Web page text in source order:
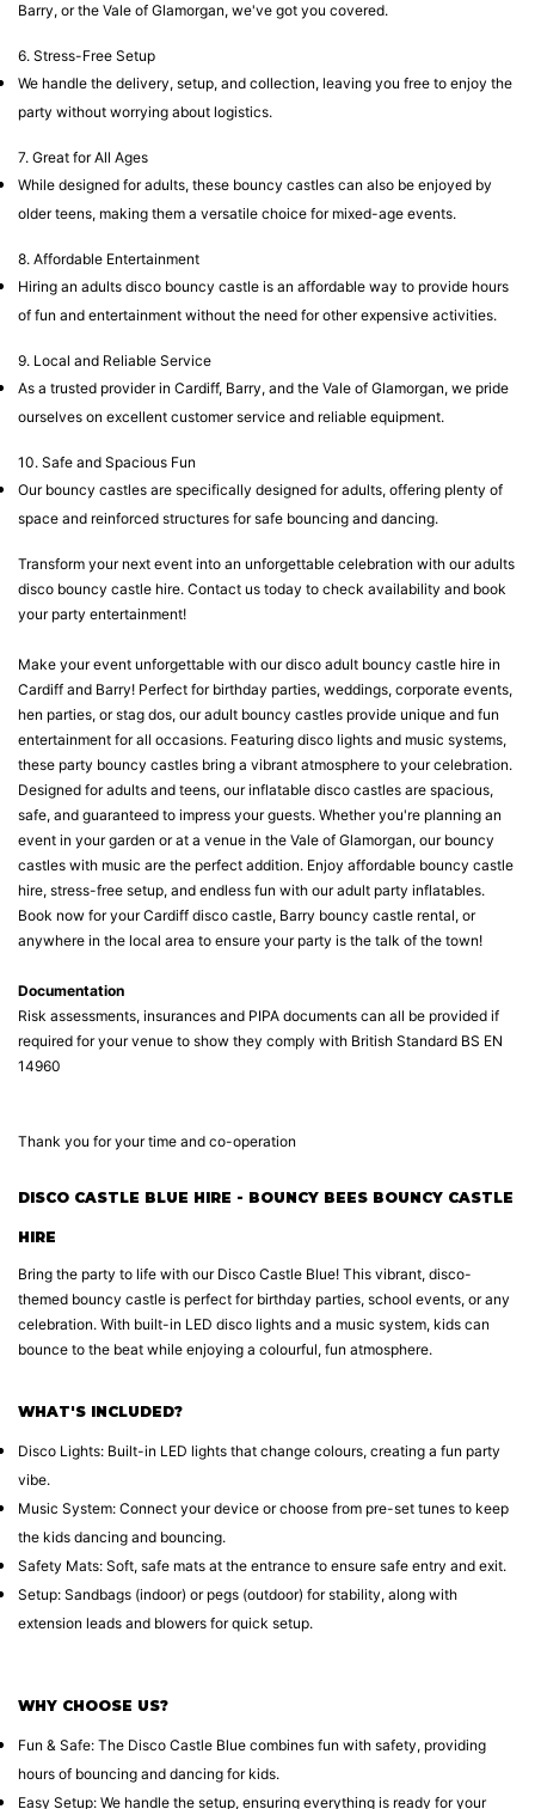
Barry, or the Vale of Glamorgan, we've got you covered.
6. Stress-Free Setup
We handle the delivery, setup, and collection, leaving you free to enjoy the
party without worrying about logistics.
7. Great for All Ages
While designed for adults, these bouncy castles can also be enjoyed by
older teens, making them a versatile choice for mixed-age events.
8. Affordable Entertainment
Hiring an adults disco bouncy castle is an affordable way to provide hours
of fun and entertainment without the need for other expensive activities.
9. Local and Reliable Service
As a trusted provider in Cardiff, Barry, and the Vale of Glamorgan, we pride
ourselves on excellent customer service and reliable equipment.
10. Safe and Spacious Fun
Our bouncy castles are specifically designed for adults, offering plenty of
space and reinforced structures for safe bouncing and dancing.
Transform your next event into an unforgettable celebration with our adults
disco bouncy castle hire. Contact us today to check availability and book
your party entertainment!
Make your event unforgettable with our disco adult bouncy castle hire in
Cardiff and Barry! Perfect for birthday parties, weddings, corporate events,
hen parties, or stag dos, our adult bouncy castles provide unique and fun
entertainment for all occasions. Featuring disco lights and music systems,
these party bouncy castles bring a vibrant atmosphere to your celebration.
Designed for adults and teens, our inflatable disco castles are spacious,
safe, and guaranteed to impress your guests. Whether you're planning an
event in your garden or at a venue in the Vale of Glamorgan, our bouncy
castles with music are the perfect addition. Enjoy affordable bouncy castle
hire, stress-free setup, and endless fun with our adult party inflatables.
Book now for your Cardiff disco castle, Barry bouncy castle rental, or
anywhere in the local area to ensure your party is the talk of the town!
Documentation
Risk assessments, insurances and PIPA documents can all be provided if
required for your venue to show they comply with British Standard BS EN
14960
Thank you for your time and co-operation
DISCO CASTLE BLUE HIRE - BOUNCY BEES BOUNCY CASTLE
HIRE
Bring the party to life with our Disco Castle Blue! This vibrant, disco-
themed bouncy castle is perfect for birthday parties, school events, or any
celebration. With built-in LED disco lights and a music system, kids can
bounce to the beat while enjoying a colourful, fun atmosphere.
WHAT'S INCLUDED?
Disco Lights: Built-in LED lights that change colours, creating a fun party
vibe.
Music System: Connect your device or choose from pre-set tunes to keep
the kids dancing and bouncing.
Safety Mats: Soft, safe mats at the entrance to ensure safe entry and exit.
Setup: Sandbags (indoor) or pegs (outdoor) for stability, along with
extension leads and blowers for quick setup.
WHY CHOOSE US?
Fun & Safe: The Disco Castle Blue combines fun with safety, providing
hours of bouncing and dancing for kids.
Easy Setup: We handle the setup, ensuring everything is ready for your